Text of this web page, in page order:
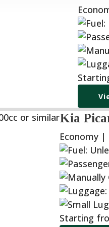
Kia
Economy |
Starting